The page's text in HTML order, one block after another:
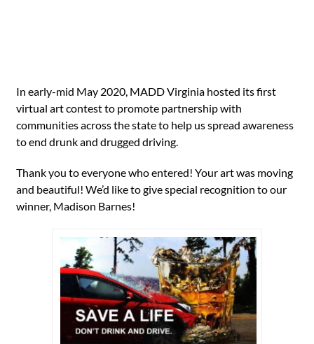
In early-mid May 2020, MADD Virginia hosted its first
virtual art contest to promote partnership with
communities across the state to help us spread awareness
to end drunk and drugged driving.
Thank you to everyone who entered! Your art was moving
and beautiful! We’d like to give special recognition to our
winner, Madison Barnes!